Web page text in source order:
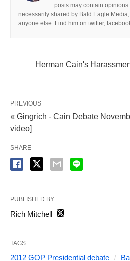
posts may contain
necessarily shared by Bald Eagle
anyone else. Find him on twitter,
Herman Cain's
PREVIOUS
« Gingrich - Cain Debate
video]
SHARE
PUBLISHED BY
Rich Mitchell
TAGS:
2012 GOP Presidential debate